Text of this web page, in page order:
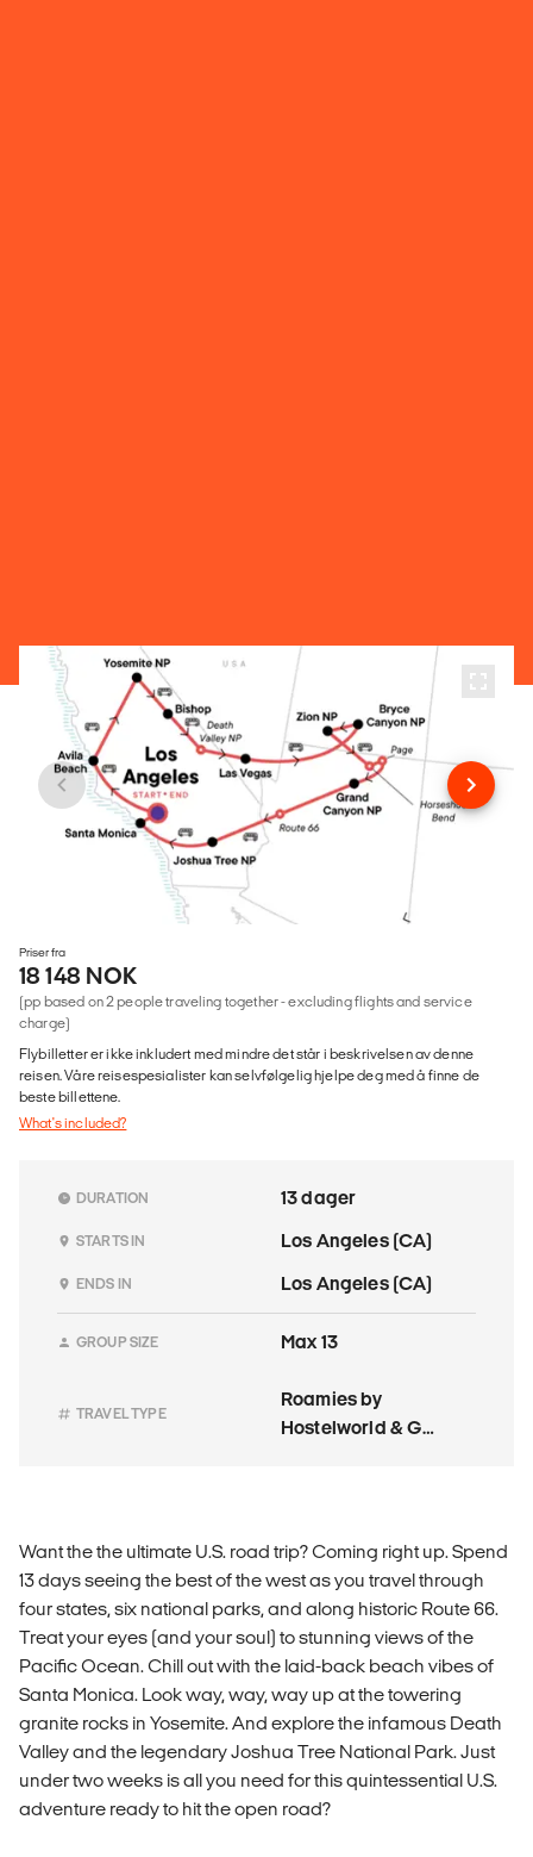
Priser fra
18 148 NOK
(pp based on 2 people traveling together - excluding flights and service
charge)
Flybilletter er ikke inkludert med mindre det står i beskrivelsen av denne
reisen. Våre reisespesialister kan selvfølgelig hjelpe deg med å finne de
beste billettene.
What's included?
DURATION 13 dager
STARTS IN Los Angeles (CA)
ENDS IN Los Angeles (CA)
GROUP SIZE Max 13
TRAVEL TYPE
Roamies by
Hostelworld & G
Want the the ultimate U.S. road trip? Coming right up. Spend
13 days seeing the best of the west as you travel through
four states, six national parks, and along historic Route 66.
Treat your eyes (and your soul) to stunning views of the
Pacific Ocean. Chill out with the laid-back beach vibes of
Santa Monica. Look way, way, way up at the towering
granite rocks in Yosemite. And explore the infamous Death
Valley and the legendary Joshua Tree National Park. Just
under two weeks is all you need for this quintessential U.S.
adventure ready to hit the open road?